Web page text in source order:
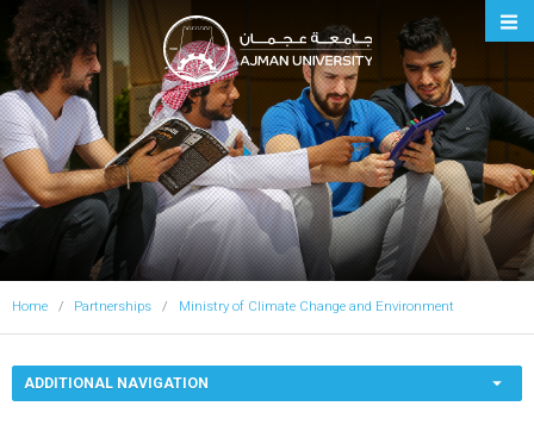
Ajman University
Home Partnerships Ministry of Climate Change and Environment
ADDITIONAL NAVIGATION